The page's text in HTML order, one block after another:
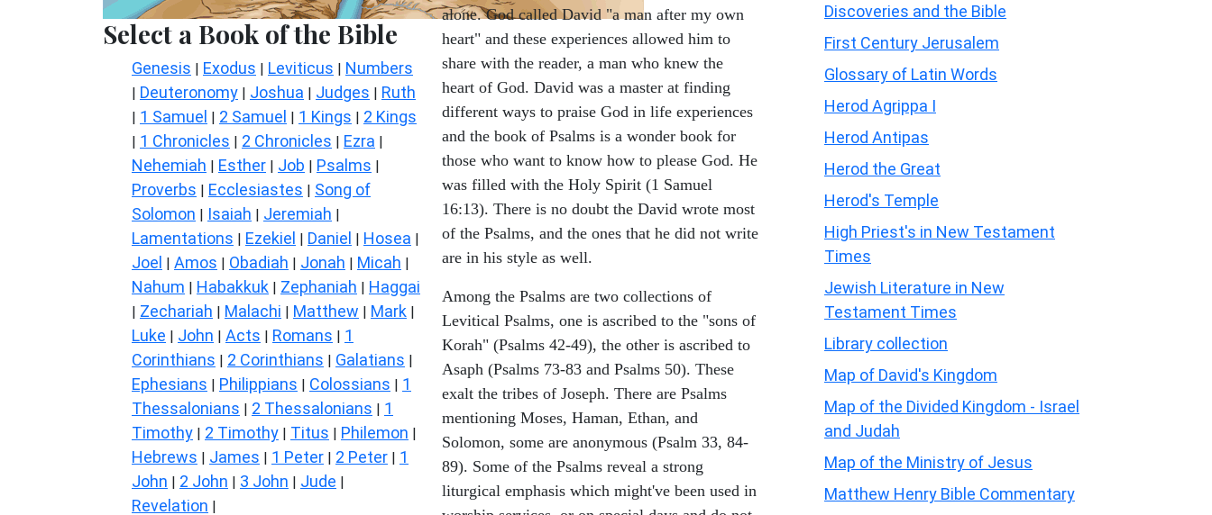
Select a Book of the Bible
Genesis | Exodus | Leviticus | Numbers
| Deuteronomy | Joshua | Judges | Ruth
| 1 Samuel | 2 Samuel | 1 Kings | 2 Kings
| 1 Chronicles | 2 Chronicles | Ezra |
Nehemiah | Esther | Job | Psalms |
Proverbs | Ecclesiastes | Song of
Solomon | Isaiah | Jeremiah |
Lamentations | Ezekiel | Daniel | Hosea |
Joel | Amos | Obadiah | Jonah | Micah |
Nahum | Habakkuk | Zephaniah | Haggai
| Zechariah | Malachi | Matthew | Mark |
Luke | John | Acts | Romans | 1
Corinthians | 2 Corinthians | Galatians |
Ephesians | Philippians | Colossians | 1
Thessalonians | 2 Thessalonians | 1
Timothy | 2 Timothy | Titus | Philemon |
Hebrews | James | 1 Peter | 2 Peter | 1
John | 2 John | 3 John | Jude |
Revelation |
alone. God called David "a man after my own
heart" and these experiences allowed him to
share with the reader, a man who knew the
heart of God. David was a master at finding
different ways to praise God in life experiences
and the book of Psalms is a wonder book for
those who want to know how to please God. He
was filled with the Holy Spirit (1 Samuel
16:13). There is no doubt the David wrote most
of the Psalms, and the ones that he did not write
are in his style as well.
Among the Psalms are two collections of
Levitical Psalms, one is ascribed to the "sons of
Korah" (Psalms 42-49), the other is ascribed to
Asaph (Psalms 73-83 and Psalms 50). These
exalt the tribes of Joseph. There are Psalms
mentioning Moses, Haman, Ethan, and
Solomon, some are anonymous (Psalm 33, 84-
89). Some of the Psalms reveal a strong
liturgical emphasis which might've been used in
Discoveries and the Bible
First Century Jerusalem
Glossary of Latin Words
Herod Agrippa I
Herod Antipas
Herod the Great
Herod's Temple
High Priest's in New Testament
Times
Jewish Literature in New
Testament Times
Library collection
Map of David's Kingdom
Map of the Divided Kingdom - Israel
and Judah
Map of the Ministry of Jesus
Matthew Henry Bible Commentary